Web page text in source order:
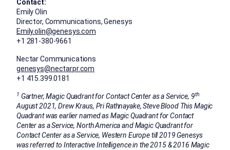
Contact:
Emily Olin
Director, Communications, Genesys
Emily.olin@genesys.com
+1 281-380-9661
Nectar Communications
genesys@nectarpr.com
+1 415.399.0181
1 Gartner, Magic Quadrant for Contact Center as a Service, 9th
August 2021,Drew Kraus, Pri Rathnayake, Steve Blood This Magic
Quadrant was earlier named as Magic Quadrant for Contact
Center as a Service,North Americaand Magic Quadrant for
Contact Center as a Service, Western Europetill 2019Genesys
was referred to Interactive Intelligence in the 2015 & 2016 Magic